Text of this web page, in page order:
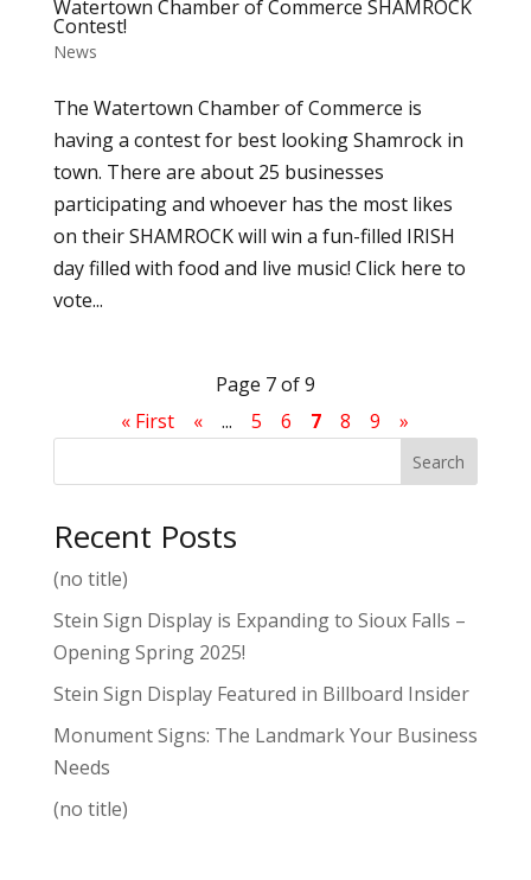
Watertown Chamber of Commerce SHAMROCK
Contest!
News
The Watertown Chamber of Commerce is
having a contest for best looking Shamrock in
town. There are about 25 businesses
participating and whoever has the most likes
on their SHAMROCK will win a fun-filled IRISH
day filled with food and live music! Click here to
vote...
Page 7 of 9
« First
« ... 5 6 7 8 9 »
Search
Recent Posts
(no title)
Stein Sign Display is Expanding to Sioux Falls –
Opening Spring 2025!
Stein Sign Display Featured in Billboard Insider
Monument Signs: The Landmark Your Business
Needs
(no title)